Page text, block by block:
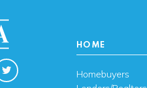
HOME
Homebuyers